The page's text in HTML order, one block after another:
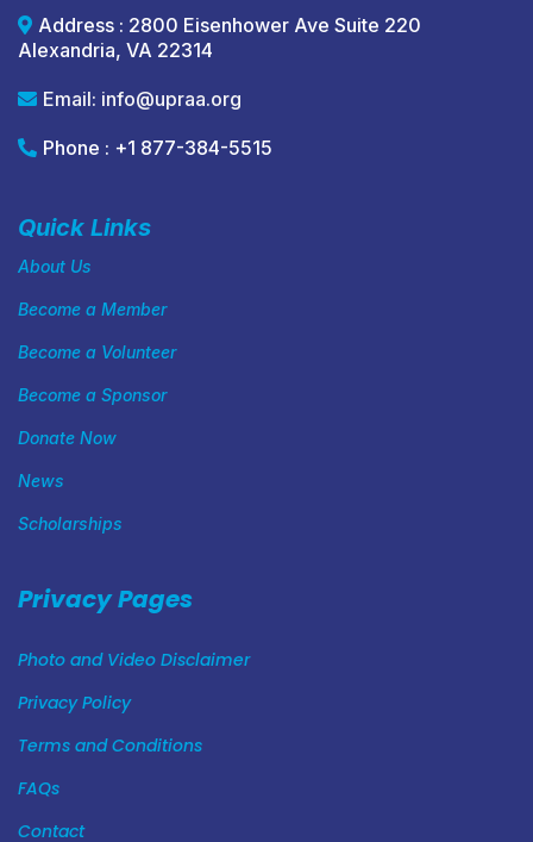
Address : 2800 Eisenhower Ave Suite 220
Alexandria, VA 22314
Email: info@upraa.org
Phone : +1 877-384-5515
Quick Links
About Us
Become a Member
Become a Volunteer
Become a Sponsor
Donate Now
News
Scholarships
Privacy Pages
Photo and Video Disclaimer
Privacy Policy
Terms and Conditions
FAQs
Contact